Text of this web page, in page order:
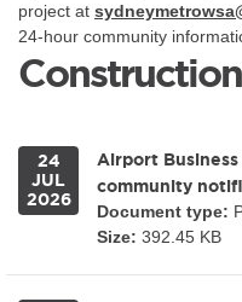
project at
24-hour community
24
JUL
2026
Airport
community
Document type:
Size: 392.45 KB